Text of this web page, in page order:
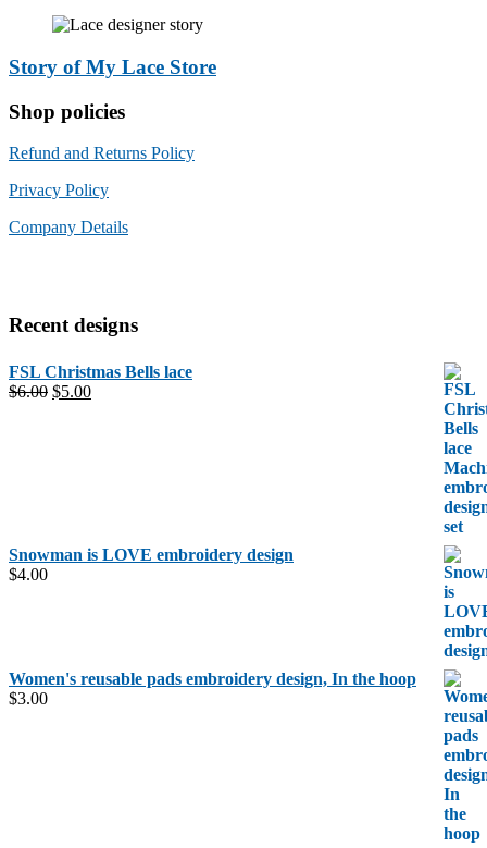
Story of My Lace Store
Shop policies
Refund and Returns Policy
Privacy Policy
Company Details
Recent designs
FSL Christmas Bells lace
$6.00 Original
$5.00Current
Snowman is LOVE embroidery design
$4.00
Women's reusable pads embroidery design, In the hoop
$3.00